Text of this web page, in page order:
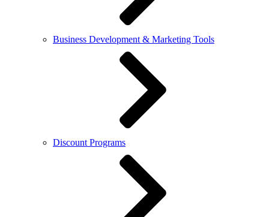
Business Development & Marketing Tools
Discount Programs